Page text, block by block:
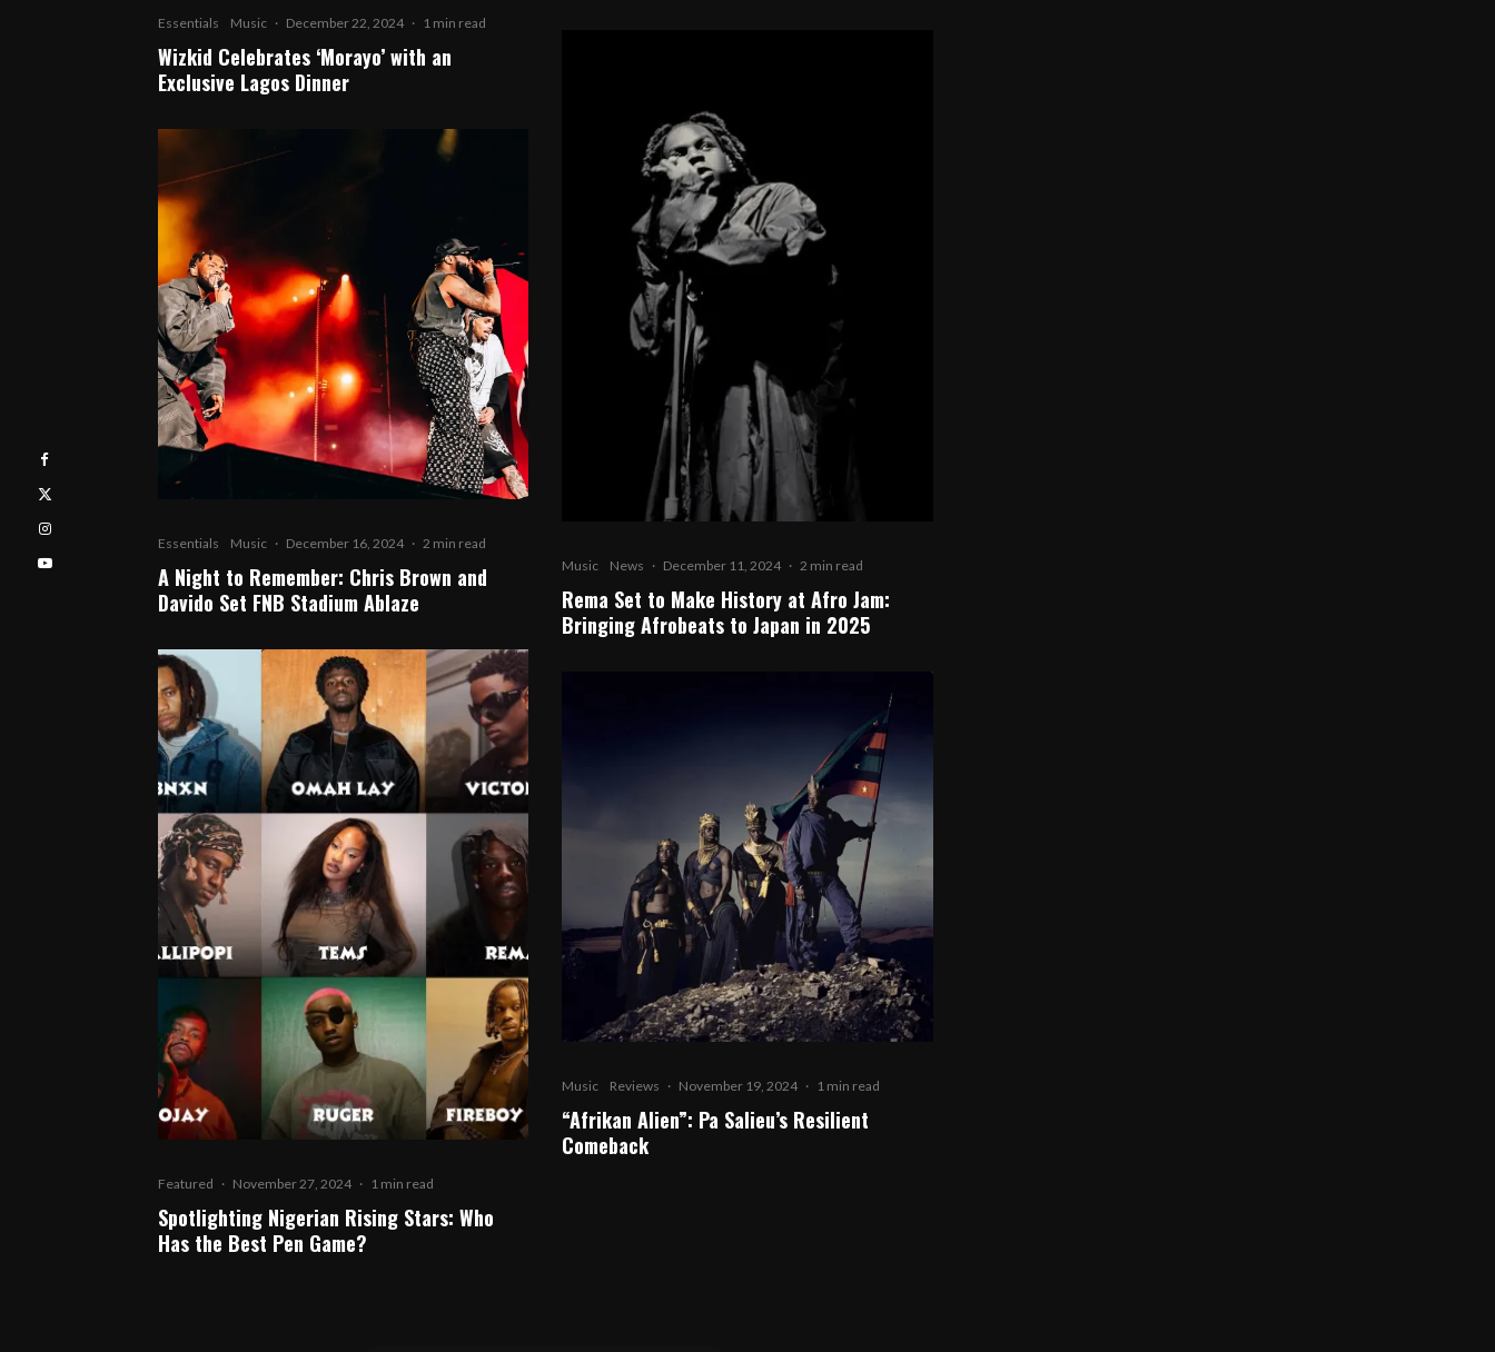
Essentials Music · December 22, 2024 · 1 min read
Wizkid Celebrates ‘Morayo’ with an
Exclusive Lagos Dinner
Essentials Music · December 16, 2024 · 2 min read
A Night to Remember: Chris Brown and
Davido Set FNB Stadium Ablaze
Featured · November 27, 2024 · 1 min read
Spotlighting Nigerian Rising Stars: Who
Has the Best Pen Game?
Music News · December 11, 2024 · 2 min read
Rema Set to Make History at Afro Jam:
Bringing Afrobeats to Japan in 2025
Music Reviews · November 19, 2024 · 1 min read
“Afrikan Alien”: Pa Salieu’s Resilient
Comeback